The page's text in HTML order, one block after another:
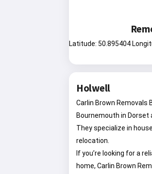
Latitude: 50.895404
Holwell
Carlin Brown Removals
Bournemouth in Dorset
They specialize in
relocation.
If you’re looking for
home, Carlin Brown